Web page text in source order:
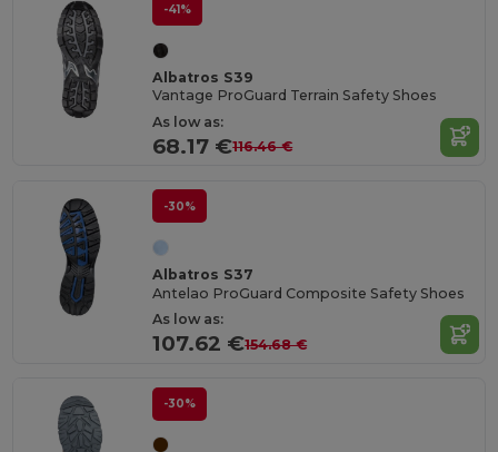
-41%
Albatros S39
Vantage ProGuard Terrain Safety Shoes
As low as:
68.17 €116.46 €
-30%
Albatros S37
Antelao ProGuard Composite Safety Shoes
As low as:
107.62 €154.68 €
-30%